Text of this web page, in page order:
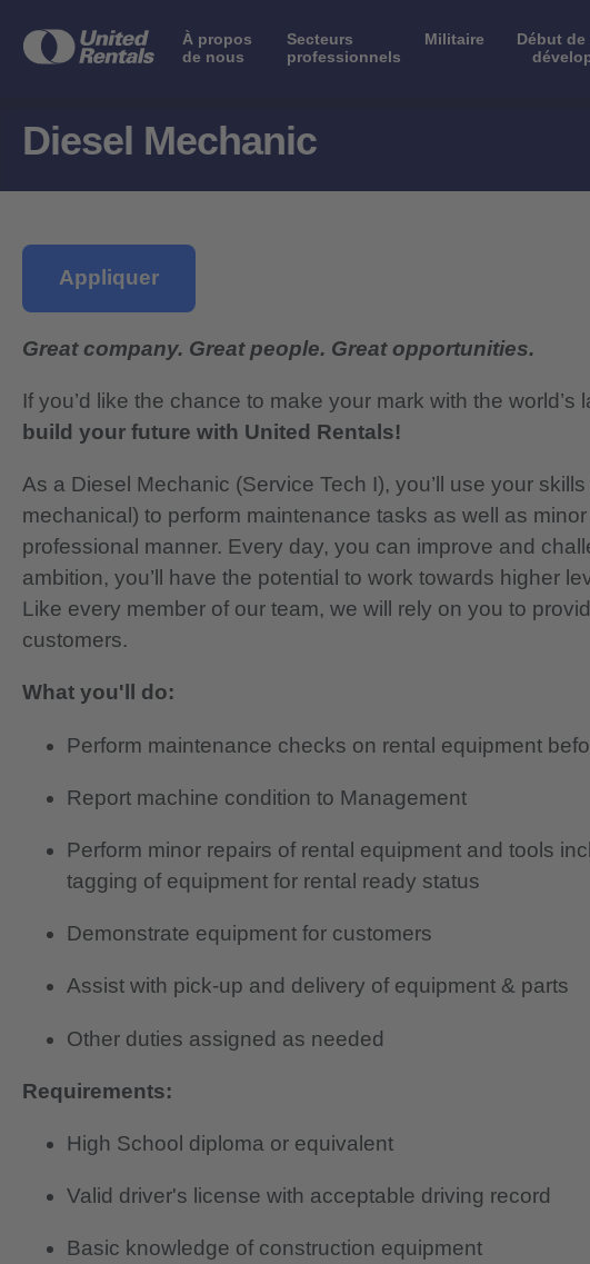
À propos
de nous
Secteurs
professionnels
Militaire
Début de
Diesel Mechanic
Appliquer
Great company. Great people. Great opportunities.
If you’d like the chance to make your mark with the
build your future with United Rentals!
As a Diesel Mechanic (Service Tech I), you’ll use your
mechanical) to perform maintenance tasks as well as
professional manner. Every day, you can improve and
ambition, you’ll have the potential to work towards higher
Like every member of our team, we will rely on you to
customers.
What you'll do:
Perform maintenance checks on rental equipment
Report machine condition to Management
Perform minor repairs of rental equipment and tools
tagging of equipment for rental ready status
Demonstrate equipment for customers
Assist with pick-up and delivery of equipment & parts
Other duties assigned as needed
Requirements:
High School diploma or equivalent
Valid driver's license with acceptable driving record
Basic knowledge of construction equipment